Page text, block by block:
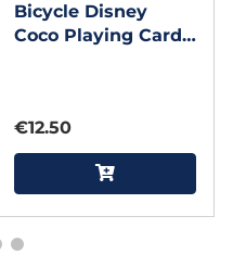
Bicycle Disney
Coco Playing Cards
€12.50